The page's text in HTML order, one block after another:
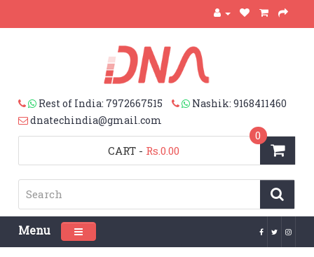
Rest of India: 7972667515
Nashik: 9168411460
dnatechindia@gmail.com
CART
0
- Rs.0.00
Menu Toggle navigation